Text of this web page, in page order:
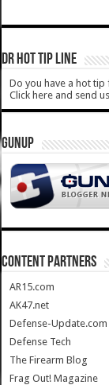
DR HOT TIP LINE
Do you have a hot
Click here and send
GUNUP
CONTENT PARTNERS
AR15.com
AK47.net
Defense-Update.com
Defense Tech
The Firearm Blog
Frag Out! Magazine